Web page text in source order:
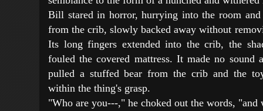
Bill stared in horror, hurrying into the room
from the crib, slowly backed away without
Its long fingers extended into the crib, the
fouled the covered mattress. It made no sound
pulled a stuffed bear from the crib and the
within the thing's grasp.
"Who are you---," he choked out the words, "and